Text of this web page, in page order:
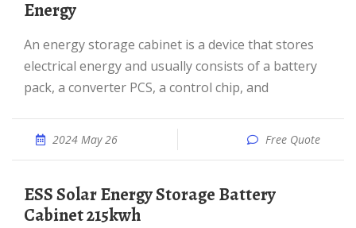
Energy
An energy storage cabinet is a device that stores
electrical energy and usually consists of a battery
pack, a converter PCS, a control chip, and
2024 May 26 Free Quote
ESS Solar Energy Storage Battery
Cabinet 215kwh